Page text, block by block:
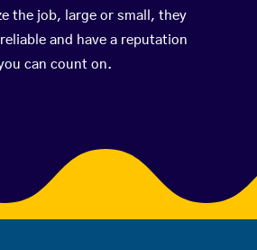
the job, large or small, they
and have a reputation
can count on.